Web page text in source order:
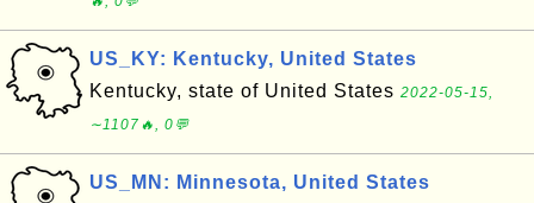
US_KY: Kentucky, United States
Kentucky, state of United States 2022-05-15,
∼1107🔥, 0💬
US_MN: Minnesota, United States